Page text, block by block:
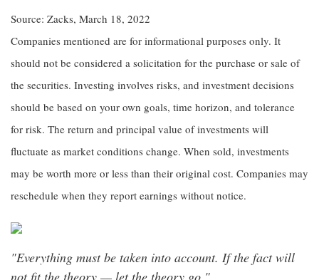
Source: Zacks, March 18, 2022
Companies mentioned are for informational purposes only. It
should not be considered a solicitation for the purchase or sale of
the securities. Investing involves risks, and investment decisions
should be based on your own goals, time horizon, and tolerance
for risk. The return and principal value of investments will
fluctuate as market conditions change. When sold, investments
may be worth more or less than their original cost. Companies may
reschedule when they report earnings without notice.
"Everything must be taken into account. If the fact will
not fit the theory — let the theory go."